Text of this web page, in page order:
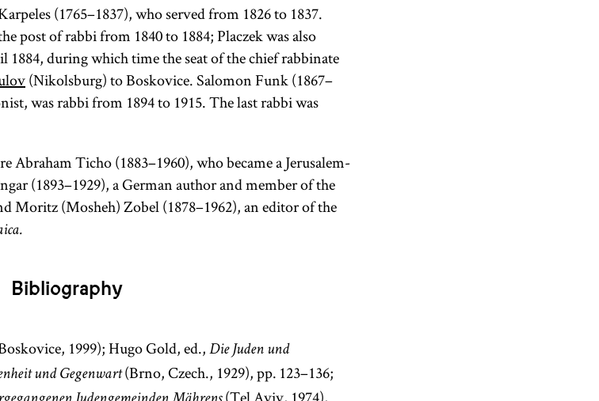
(1765–1837), who served from 1826 to 1837.
post of rabbi from 1840 to 1884; Placzek was also
during which time the seat of the chief rabbinate
(Nikolsburg) to Boskovice. Salomon Funk (1867–
was rabbi from 1894 to 1915. The last rabbi was
Abraham Ticho (1883–1960), who became a Jerusalem-
(1893–1929), a German author and member of the
Moritz (Mosheh) Zobel (1878–1962), an editor of the
Bibliography
1999); Hugo Gold, ed., Die Juden und
und Gegenwart(Brno, Czech., 1929), pp. 123–136;